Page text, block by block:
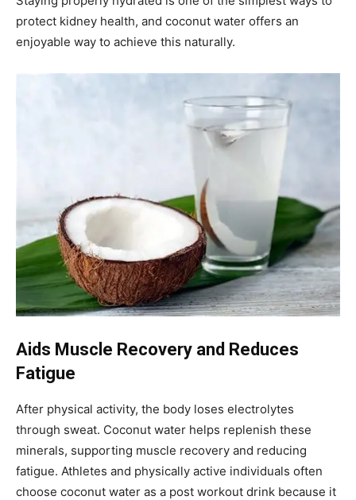
protect kidney health, and coconut water offers an
enjoyable way to achieve this naturally.
Aids Muscle Recovery and Reduces
Fatigue
After physical activity, the body loses electrolytes
through sweat. Coconut water helps replenish these
minerals, supporting muscle recovery and reducing
fatigue. Athletes and physically active individuals often
choose coconut water as a post workout drink because it